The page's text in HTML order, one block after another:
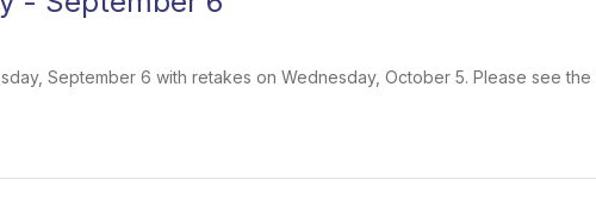
September 6 with retakes on Wednesday, October 5. Please see